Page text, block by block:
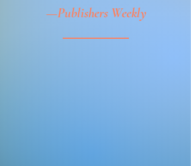
—Publishers Weekly